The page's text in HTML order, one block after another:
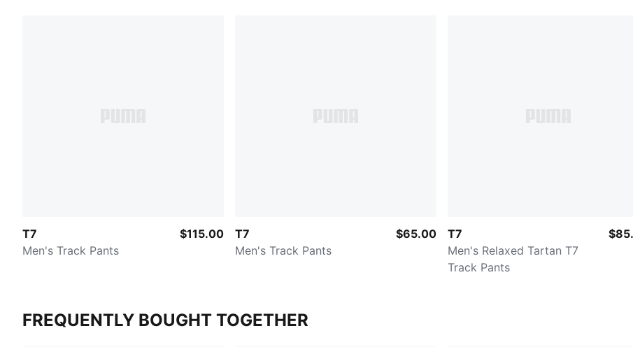
T7
Men's Track Pants
$115.00
T7
Men's Track Pants
$65.00
T7
Men's Relaxed Tartan T7
Track Pants
FREQUENTLY BOUGHT TOGETHER